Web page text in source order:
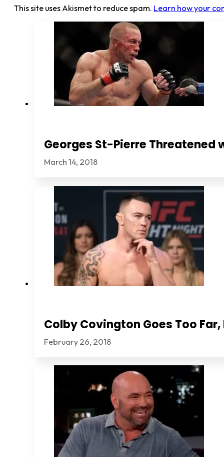
This site uses Akismet to reduce spam. Learn how your
Georges St-Pierre Threatened
March 14, 2018
Colby Covington Goes Too
February 26, 2018